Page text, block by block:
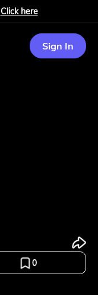
Click here
Sign In
0